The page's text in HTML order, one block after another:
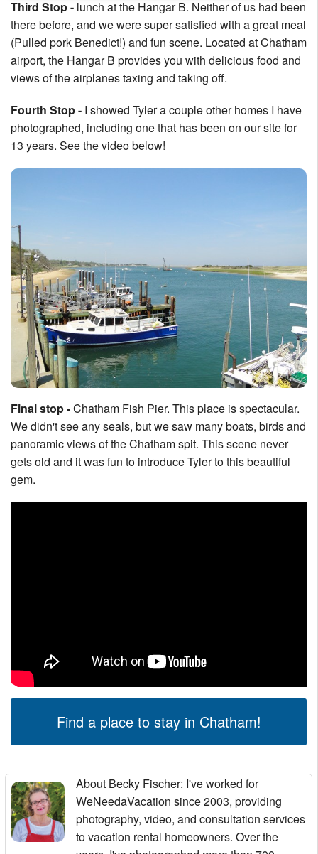
Third Stop - lunch at the Hangar B. Neither of us had been
there before, and we were super satisfied with a great meal
(Pulled pork Benedict!) and fun scene. Located at Chatham
airport, the Hangar B provides you with delicious food and
views of the airplanes taxing and taking off.
Fourth Stop - I showed Tyler a couple other homes I have
photographed, including one that has been on our site for
13 years. See the video below!
Final stop -Chatham Fish Pier. This place is spectacular.
We didn't see any seals, but we saw many boats, birds and
panoramic views of the Chatham spit. This scene never
gets old and it was fun to introduce Tyler to this beautiful
gem.
Find a place to stay in Chatham!
About Becky Fischer: I've worked for
WeNeedaVacation since 2003, providing
photography, video, and consultation services
to vacation rental homeowners. Over the